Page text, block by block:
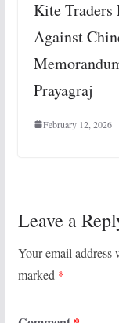
Kite Traders
Against
Prayagraj
February 12, 2026
Leave a
Your email
marked *